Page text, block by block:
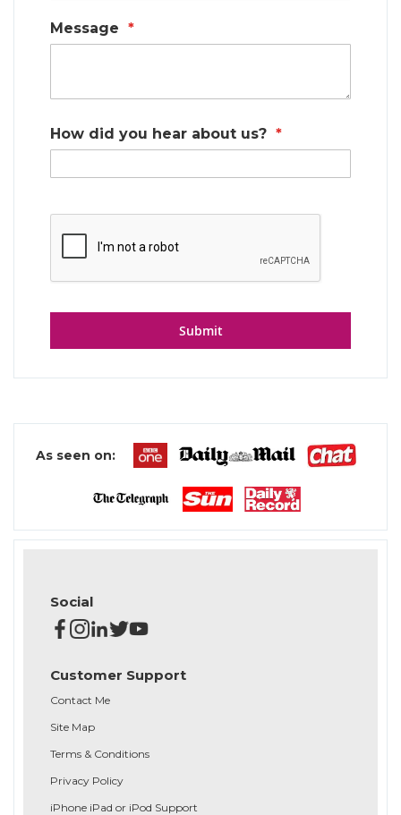
Message
How did you hear about us?
Submit
As seen on:
Social
Customer Support
Contact Me
Site Map
Terms & Conditions
Privacy Policy
iPhone iPad or iPod Support